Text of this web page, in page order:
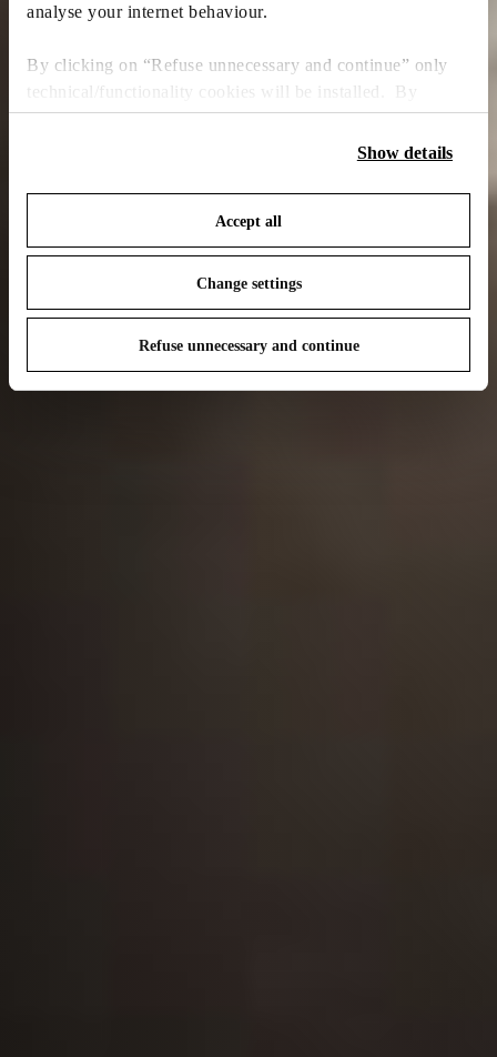
analyse your internet behaviour.
By clicking on “Refuse unnecessary and continue” only
technical/functionality cookies will be installed. By
clicking on “Accept all” you consent to the use of all the
cookies. By clicking on “Change settings” you can accept
save your choices. You can modify your options anytime.
To know more refer to ourCookie Policy
Show details
Accept all
Change settings
Refuse unnecessary and continue